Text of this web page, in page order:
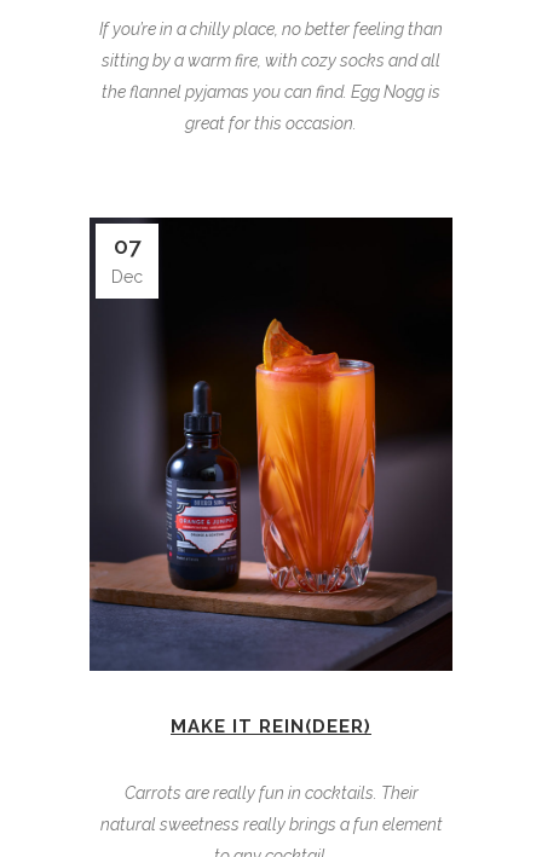
If you’re in a chilly place, no better feeling than
sitting by a warm fire, with cozy socks and all
the flannel pyjamas you can find. Egg Nogg is
great for this occasion.
07
Dec
MAKE IT REIN(DEER)
Carrots are really fun in cocktails. Their
natural sweetness really brings a fun element